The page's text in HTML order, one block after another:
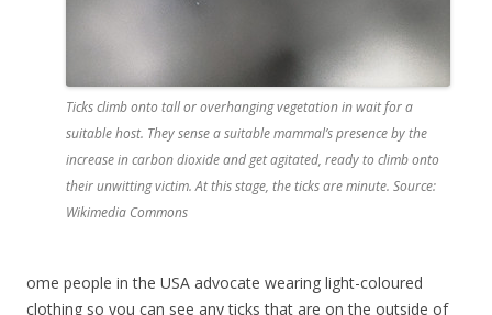
Ticks climb onto tall or overhanging vegetation in wait for a
suitable host. They sense a suitable mammal’s presence by the
increase in carbon dioxide and get agitated, ready to climb onto
their unwitting victim. At this stage, the ticks are minute. Source:
Wikimedia Commons
ome people in the USA advocate wearing light-coloured
clothing so you can see any ticks that are on the outside of